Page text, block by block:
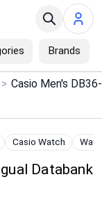
Brands
>
Casio Watch
Databank